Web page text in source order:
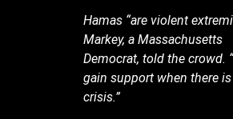
Hamas “are violent
Markey, a Massachusetts
Democrat, told the crowd.
gain support when there
crisis.”